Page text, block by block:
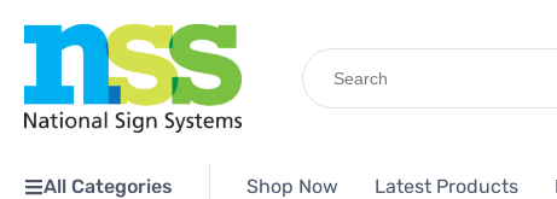
Search
for:
All Categories Shop Now Latest Products